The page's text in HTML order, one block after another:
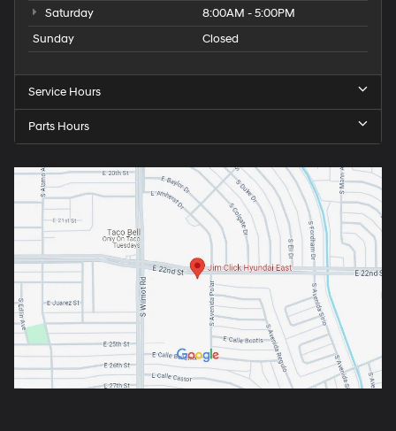
Saturday
8:00AM - 5:00PM
Sunday
Closed
Service Hours
Parts Hours